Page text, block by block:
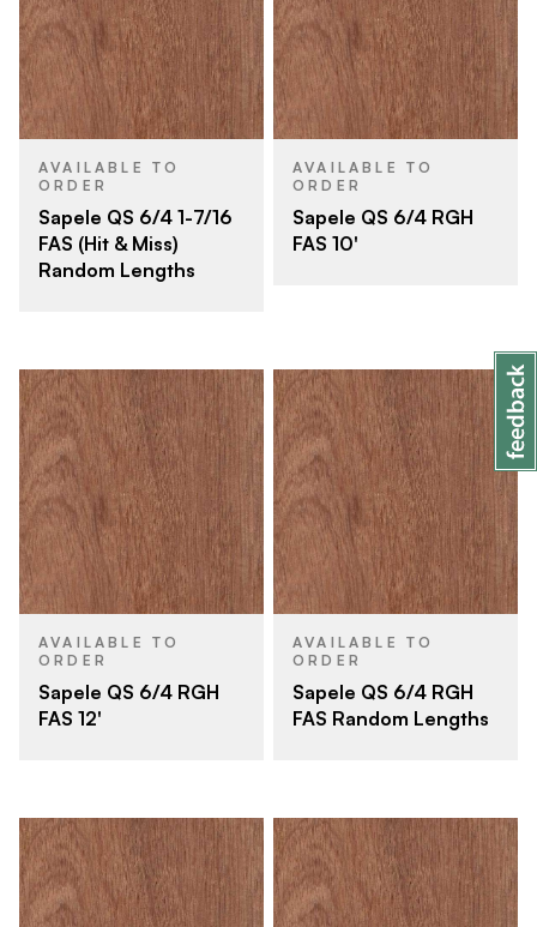
AVAILABLE TO
ORDER
Sapele QS 6/4 1-7/16
FAS (Hit & Miss)
Random Lengths
AVAILABLE TO
ORDER
Sapele QS 6/4 RGH
FAS 10'
AVAILABLE TO
ORDER
Sapele QS 6/4 RGH
FAS 12'
AVAILABLE TO
ORDER
Sapele QS 6/4 RGH
FAS Random Lengths